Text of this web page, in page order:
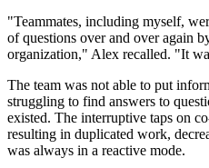
"Teammates, including myself,
of questions over and over again
organization," Alex recalled. "It
The team was not able to put
struggling to find answers to
existed. The interruptive taps on
resulting in duplicated work,
was always in a reactive mode.